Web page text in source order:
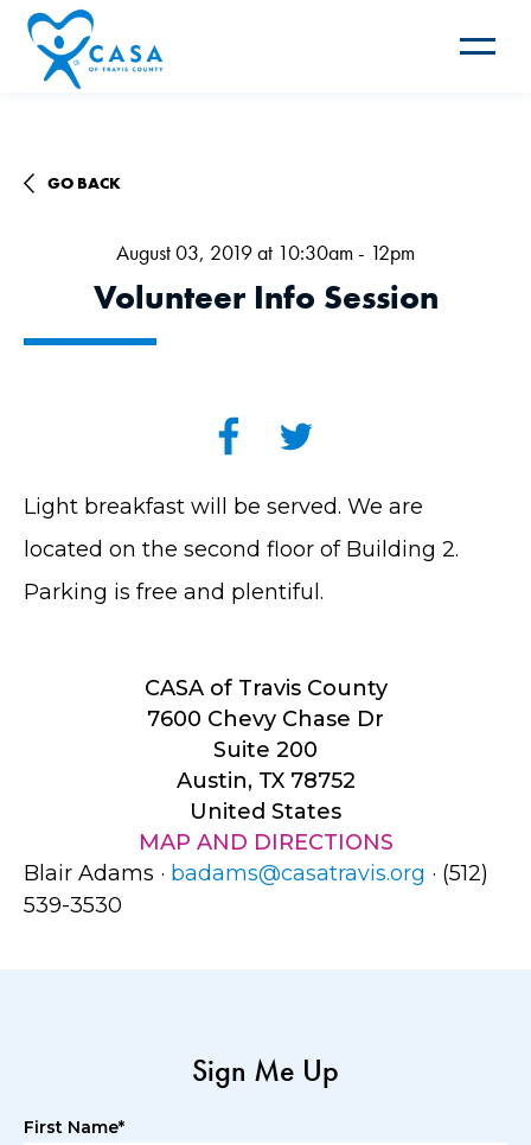
Toggle
GO BACK
August 03, 2019 at 10:30am - 12pm
Volunteer Info Session
Light breakfast will be served. We are
located on the second floor of Building 2.
Parking is free and plentiful.
CASA of Travis County
7600 Chevy Chase Dr
Suite 200
Austin, TX 78752
United States
MAP AND DIRECTIONS
Blair Adams · badams@casatravis.org · (512)
539-3530
Sign Me Up
First Name*